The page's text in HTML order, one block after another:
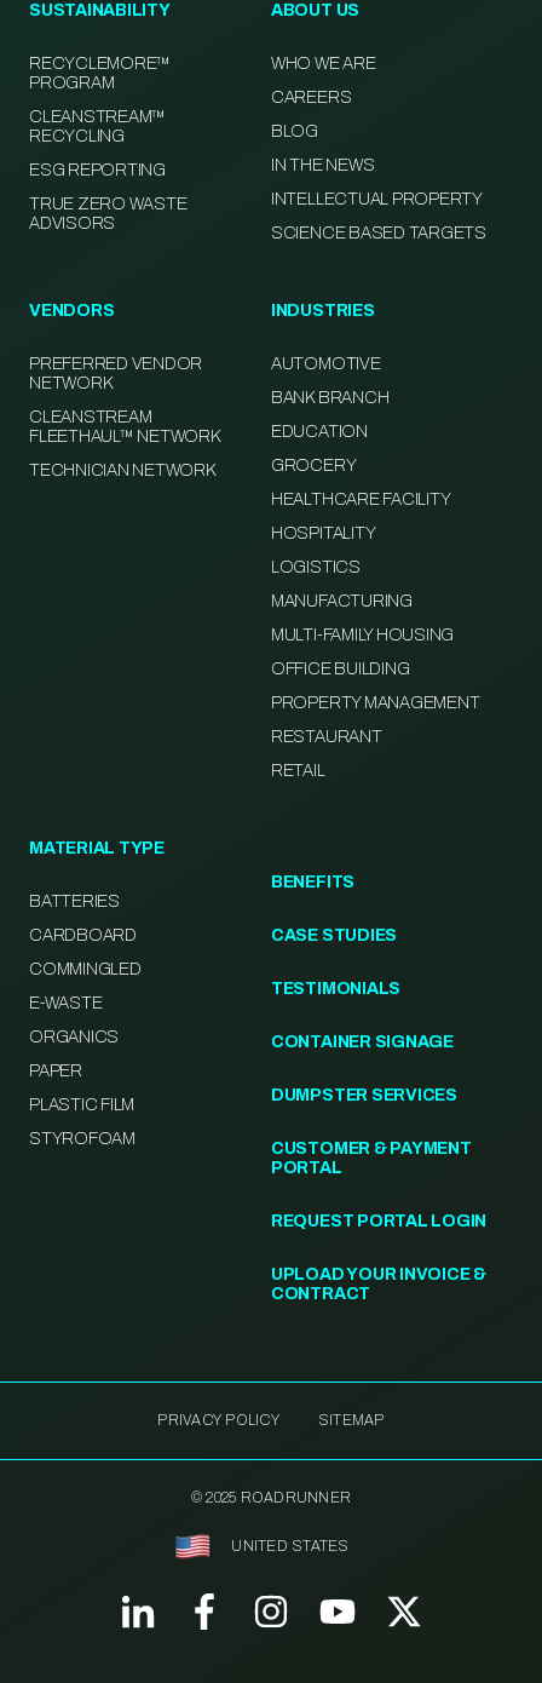
SUSTAINABILITY
RECYCLEMORE™
PROGRAM
CLEANSTREAM™
RECYCLING
ESG REPORTING
TRUE ZERO WASTE
ADVISORS
ABOUT US
WHO WE ARE
CAREERS
BLOG
IN THE NEWS
INTELLECTUAL PROPERTY
SCIENCE BASED TARGETS
VENDORS
PREFERRED VENDOR
NETWORK
CLEANSTREAM
FLEETHAUL™ NETWORK
TECHNICIAN NETWORK
INDUSTRIES
AUTOMOTIVE
BANK BRANCH
EDUCATION
GROCERY
HEALTHCARE FACILITY
HOSPITALITY
LOGISTICS
MANUFACTURING
MULTI-FAMILY HOUSING
OFFICE BUILDING
PROPERTY MANAGEMENT
RESTAURANT
RETAIL
MATERIAL TYPE
BATTERIES
CARDBOARD
COMMINGLED
E-WASTE
ORGANICS
PAPER
PLASTIC FILM
STYROFOAM
BENEFITS
CASE STUDIES
TESTIMONIALS
CONTAINER SIGNAGE
DUMPSTER SERVICES
CUSTOMER & PAYMENT
PORTAL
REQUEST PORTAL LOGIN
UPLOAD YOUR INVOICE &
CONTRACT
PRIVACY POLICY SITEMAP
© 2025 ROADRUNNER
UNITED STATES